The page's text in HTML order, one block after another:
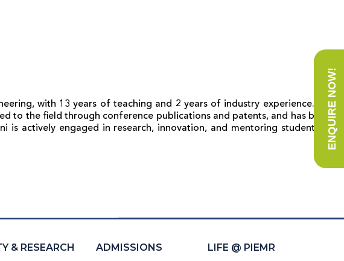
with 13 years of teaching and 2 years of industry experience. His
to the field through conference publications and patents, and has been
is actively engaged in research, innovation, and mentoring students in
& RESEARCH ADMISSIONS LIFE @ PIEMR
ENQUIRE NOW!